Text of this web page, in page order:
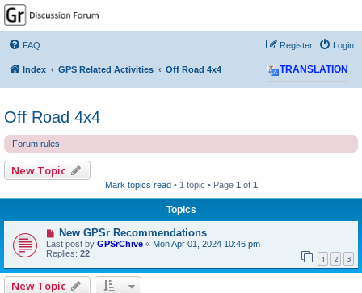
GPSrChive Discussion
Forum
A Premier GPSr Information Resource
FAQ Login
Register
Index GPS Related Activities Off Road 4x4 TRANSLATION
Off Road 4x4
Forum rules
New Topic
Mark topics read • 1 topic • Page 1 of 1
Topics
New GPSr Recommendations
Last post by GPSrChive « Mon Apr 01, 2024 10:46 pm
Replies: 22 1 2 3
New Topic